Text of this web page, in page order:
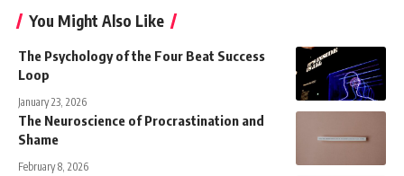
You Might Also Like
The Psychology of the Four Beat Success
Loop
January 23, 2026
The Neuroscience of Procrastination and
Shame
February 8, 2026